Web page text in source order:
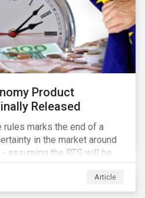
Product
Released
marks the end of a
in the market around
assuming the RTS will be
Act, which turns these
are several noteworthy
we address from our
Article